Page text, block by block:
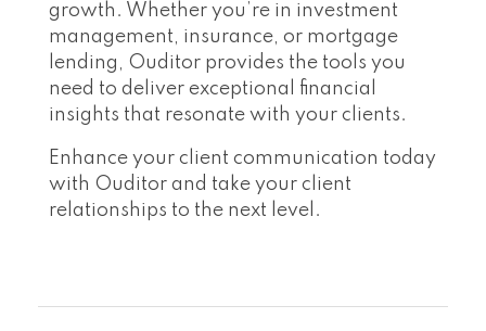
growth. Whether you’re in investment
management, insurance, or mortgage
lending, Ouditor provides the tools you
need to deliver exceptional financial
insights that resonate with your clients.
Enhance your client communication today
with Ouditor and take your client
relationships to the next level.